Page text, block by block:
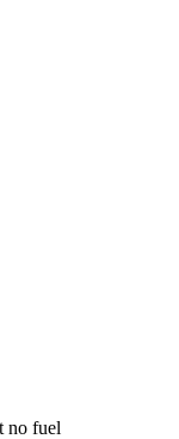
no fuel